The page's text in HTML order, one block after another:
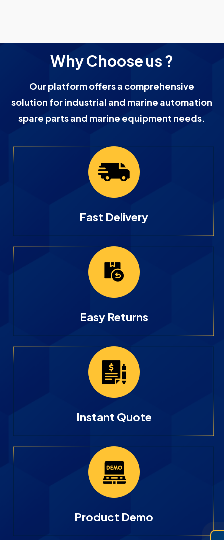
Why Choose us ?
Our platform offers a comprehensive
solution for industrial and marine automation
spare parts and marine equipment needs.
Fast Delivery
Easy Returns
Instant Quote
Product Demo